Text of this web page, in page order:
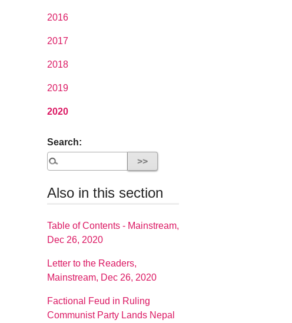
2016
2017
2018
2019
2020
Search:
Also in this section
Table of Contents - Mainstream,
Dec 26, 2020
Letter to the Readers,
Mainstream, Dec 26, 2020
Factional Feud in Ruling
Communist Party Lands Nepal